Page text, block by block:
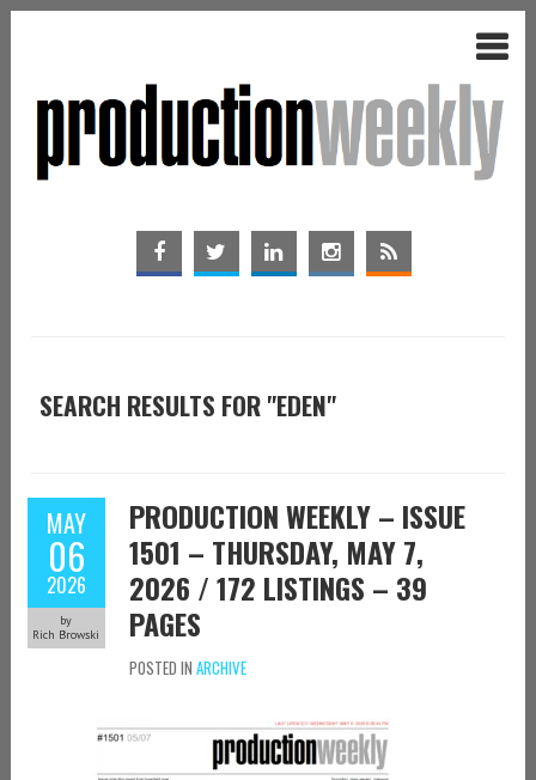
SEARCH RESULTS FOR "EDEN"
MAY
06
2026
by
Rich Browski
PRODUCTION WEEKLY – ISSUE
1501 – THURSDAY, MAY 7,
2026 / 172 LISTINGS – 39
PAGES
POSTED IN ARCHIVE